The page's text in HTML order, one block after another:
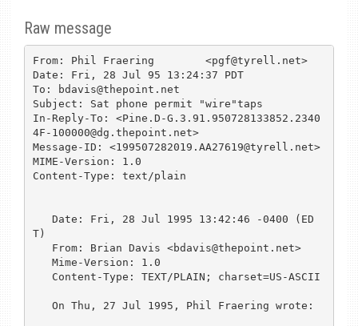
Raw message
From: Phil Fraering        <pgf@tyrell.net>
Date: Fri, 28 Jul 95 13:24:37 PDT
To: bdavis@thepoint.net
Subject: Sat phone permit "wire"taps
In-Reply-To: <Pine.D-G.3.91.950728133852.2340
4F-100000@dg.thepoint.net>
Message-ID: <199507282019.AA27619@tyrell.net>
MIME-Version: 1.0
Content-Type: text/plain
T)